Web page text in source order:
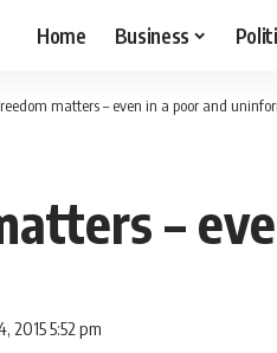
Home Business
matters – even in a poor and
–
2015 5:52 pm